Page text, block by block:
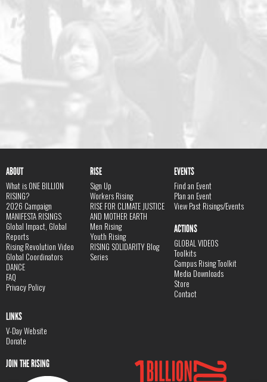
ABOUT
What is ONE BILLION
RISING?
2026 Campaign
MANIFESTA RISINGS
Global Impact, Global
Reports
Rising Revolution Video
Global Coordinators
DANCE
FAQ
Privacy Policy
RISE
Sign Up
Workers Rising
RISE FOR CLIMATE JUSTICE
AND MOTHER EARTH
Men Rising
Youth Rising
RISING SOLIDARITY Blog
Series
EVENTS
Find an Event
Plan an Event
View Past Risings/Events
ACTIONS
GLOBAL VIDEOS
Toolkits
Campus Rising Toolkit
Media Downloads
Store
Contact
LINKS
V-Day Website
Donate
JOIN THE RISING